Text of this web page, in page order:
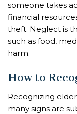
someone takes
financial
theft. Neglect is
such as food,
harm.
How to
Recognizing
many signs are